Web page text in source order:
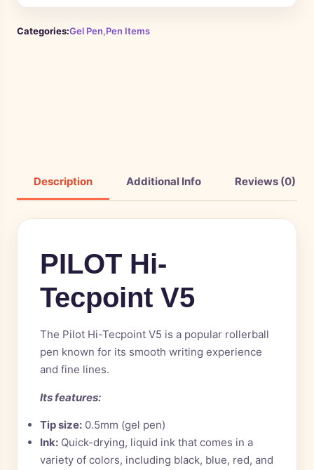
Categories:Gel Pen,Pen Items
Description Additional Info Reviews (0)
PILOT Hi-
Tecpoint V5
The Pilot Hi-Tecpoint V5 is a popular rollerball
pen known for its smooth writing experience
and fine lines.
Its features:
Tip size: 0.5mm (gel pen)
Ink: Quick-drying, liquid ink that comes in a
variety of colors, including black, blue, red, and